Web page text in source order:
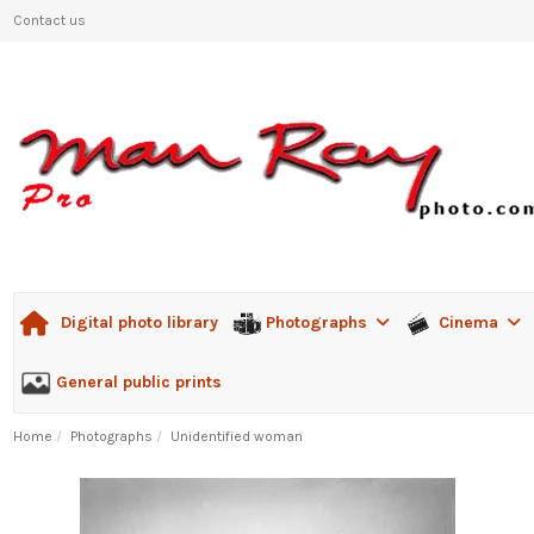
Contact us
Digital photo library Photographs Cinema
General public prints
Home Photographs Unidentified woman